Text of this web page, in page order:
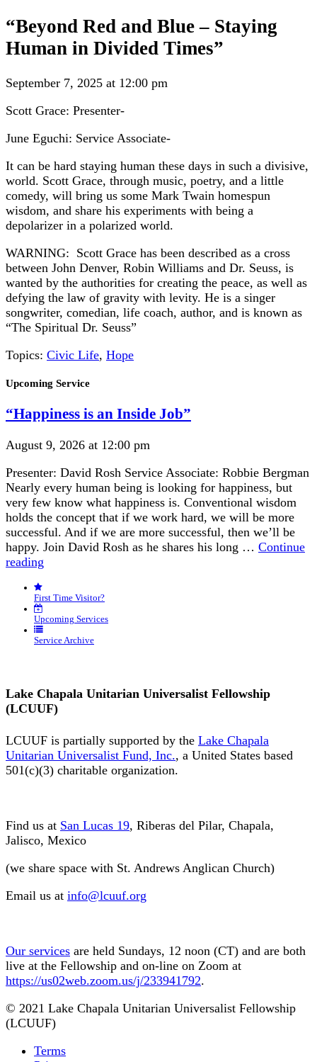
“Beyond Red and Blue – Staying
Human in Divided Times”
September 7, 2025 at 12:00 pm
Scott Grace: Presenter-
June Eguchi: Service Associate-
It can be hard staying human these days in such a divisive,
world. Scott Grace, through music, poetry, and a little
comedy, will bring us some Mark Twain homespun
wisdom, and share his experiments with being a
depolarizer in a polarized world.
WARNING: Scott Grace has been described as a cross
between John Denver, Robin Williams and Dr. Seuss, is
wanted by the authorities for creating the peace, as well as
defying the law of gravity with levity. He is a singer
songwriter, comedian, life coach, author, and is known as
“The Spiritual Dr. Seuss”
Topics: Civic Life, Hope
Section
Upcoming Service
“Happiness is an Inside Job”
August 9, 2026 at 12:00 pm
Presenter: David Rosh Service Associate: Robbie Bergman
Nearly every human being is looking for happiness, but
very few know what happiness is. Conventional wisdom
holds the concept that if we work hard, we will be more
successful. And if we are more successful, then we’ll be
happy. Join David Rosh as he shares his long … Continue
reading
Inside
Job”
First Time Visitor?
Upcoming Services
Service Archive
Lake Chapala Unitarian Universalist Fellowship
(LCUUF)
LCUUF is partially supported by the Lake Chapala
Unitarian Universalist Fund, Inc., a United States based
501(c)(3) charitable organization.
Find us at San Lucas 19, Riberas del Pilar, Chapala,
Jalisco, Mexico
(we share space with St. Andrews Anglican Church)
Email us at info@lcuuf.org
Our services are held Sundays, 12 noon (CT) and are both
live at the Fellowship and on-line on Zoom at
https://us02web.zoom.us/j/233941792.
© 2021 Lake Chapala Unitarian Universalist Fellowship
(LCUUF)
Terms